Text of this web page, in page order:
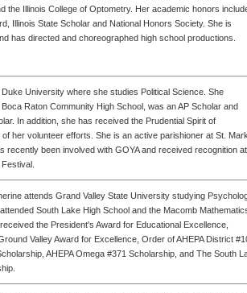
the Illinois College of Optometry. Her academic honors
Illinois State Scholar and National Honors Society. She is
has directed and choreographed high school productions.
University where she studies Political Science. She
Raton Community High School, was an AP Scholar and
In addition, she has received the Prudential Spirit of
her volunteer efforts. She is an active parishioner at St. Mark
recently been involved with GOYA and received recognition
attends Grand Valley State University studying
South Lake High School and the Macomb
the President's Award for Educational Excellence,
Valley Award for Excellence, Order of AHEPA District
AHEPA Omega #371 Scholarship, and The South